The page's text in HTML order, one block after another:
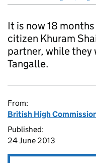
It is now 18
citizen Khuram
partner, while they
Tangalle.
From:
British High
Published:
24 June 2013